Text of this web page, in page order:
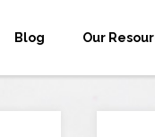
Blog Our